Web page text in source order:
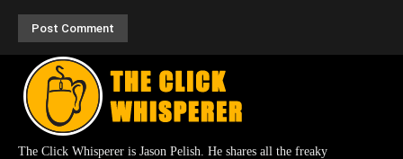
The Click Whisperer is Jason Pelish. He shares all the freaky